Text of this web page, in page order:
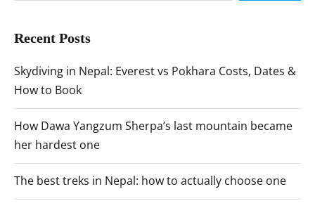
Recent Posts
Skydiving in Nepal: Everest vs Pokhara Costs, Dates &
How to Book
How Dawa Yangzum Sherpa’s last mountain became
her hardest one
The best treks in Nepal: how to actually choose one